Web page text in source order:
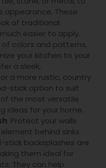
appearance. These
of traditional
easier to apply.
of colors and patterns,
your kitchen to your
a sleek,
a more rustic, country
stick option to suit
the most versatile
ideas for your home.
: Protect your walls
behind sinks
stick backsplashes are
them ideal for
They can help